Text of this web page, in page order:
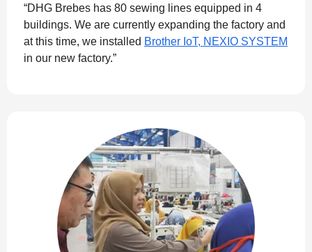
“DHG Brebes has 80 sewing lines equipped in 4
buildings. We are currently expanding the factory and
at this time, we installed Brother IoT, NEXIO SYSTEM
in our new factory.”